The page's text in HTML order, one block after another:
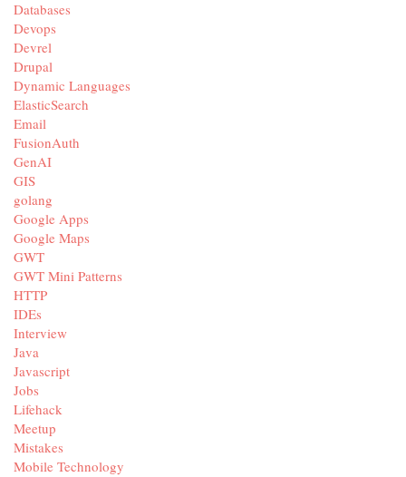
Databases
Devops
Devrel
Drupal
Dynamic Languages
ElasticSearch
Email
FusionAuth
GenAI
GIS
golang
Google Apps
Google Maps
GWT
GWT Mini Patterns
HTTP
IDEs
Interview
Java
Javascript
Jobs
Lifehack
Meetup
Mistakes
Mobile Technology